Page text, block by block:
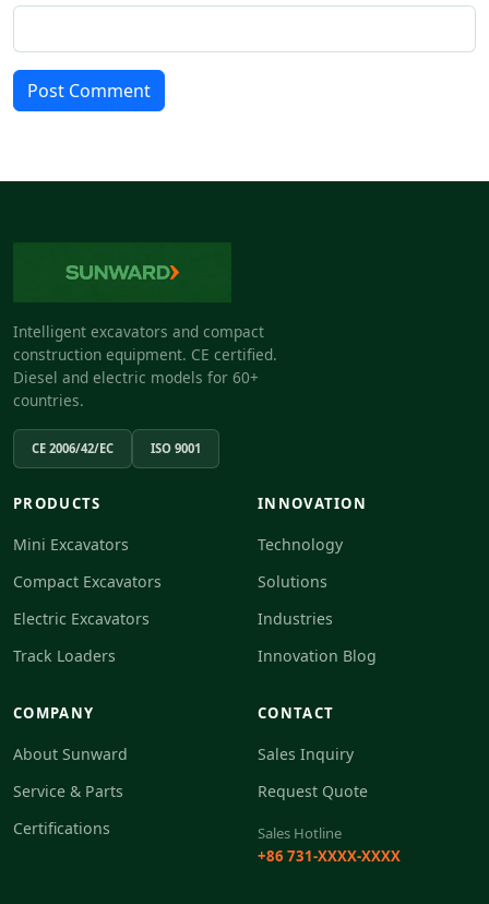
Post Comment
Intelligent excavators and compact
construction equipment. CE certified.
Diesel and electric models for 60+
countries.
CE 2006/42/EC ISO 9001
PRODUCTS
Mini Excavators
Compact Excavators
Electric Excavators
Track Loaders
INNOVATION
Technology
Solutions
Industries
Innovation Blog
COMPANY
About Sunward
Service & Parts
Certifications
CONTACT
Sales Inquiry
Request Quote
Sales Hotline
+86 731-XXXX-XXXX